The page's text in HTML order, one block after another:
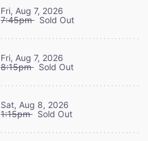
Fri, Aug 7, 2026
7:45pm Sold Out
Fri, Aug 7, 2026
8:15pm Sold Out
Sat, Aug 8, 2026
1:15pm Sold Out